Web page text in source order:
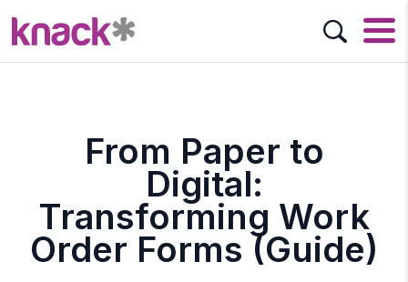
From Paper to
Digital:
Transforming Work
Order Forms (Guide)